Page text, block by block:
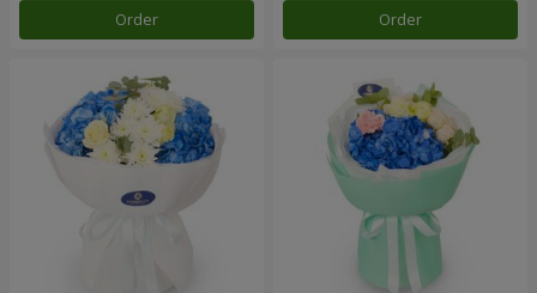
Order Order